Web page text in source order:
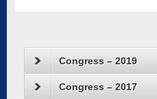
Congress – 2019
Congress – 2017